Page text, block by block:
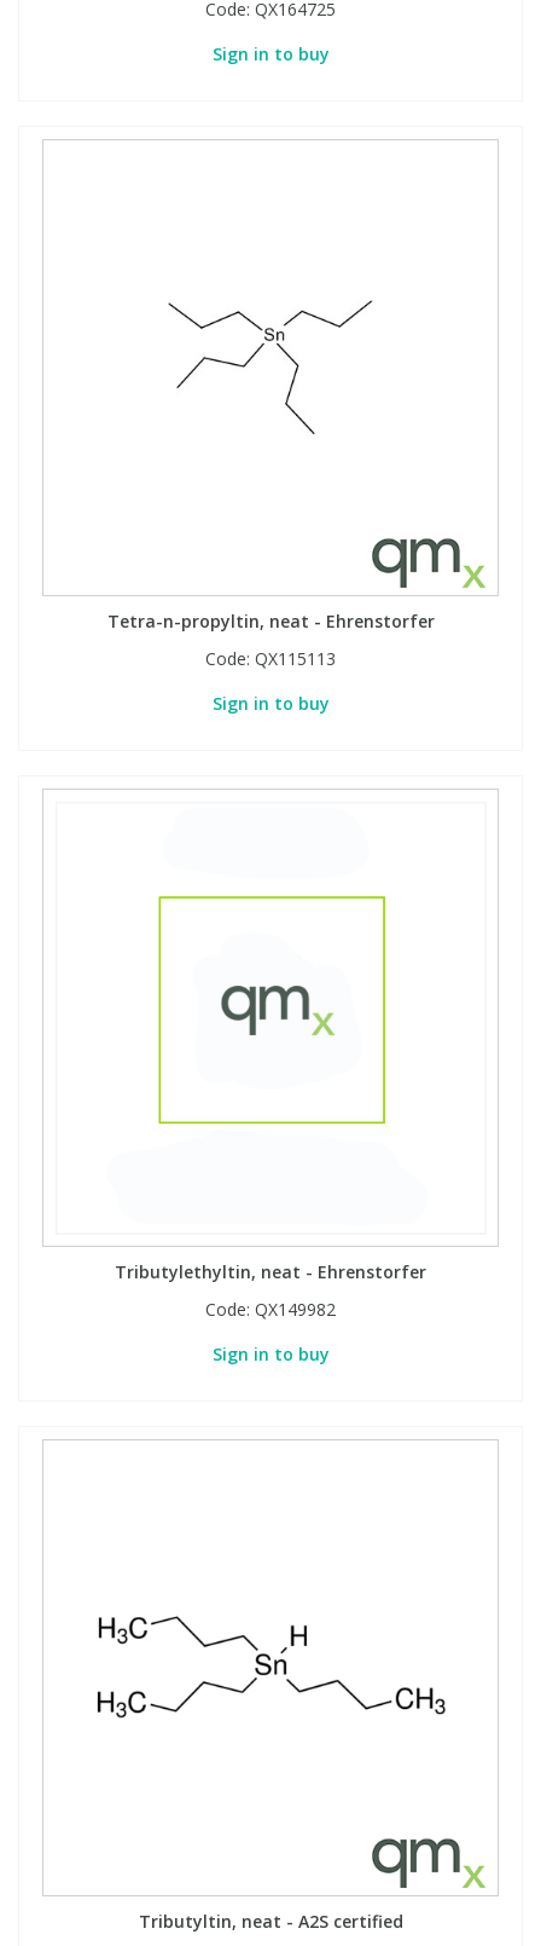
Code: QX164725
Sign in to buy
Tetra-n-propyltin, neat - Ehrenstorfer
Code: QX115113
Sign in to buy
Tributylethyltin, neat - Ehrenstorfer
Code: QX149982
Sign in to buy
Tributyltin, neat - A2S certified